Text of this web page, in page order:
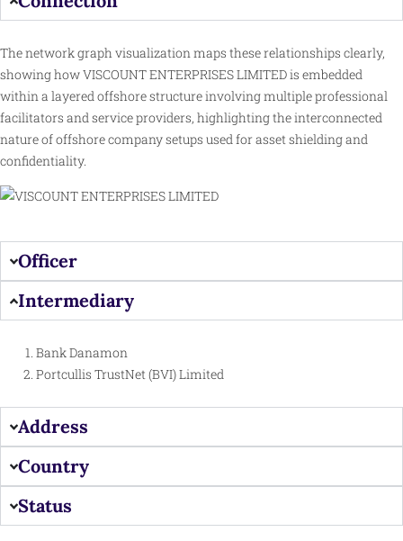
The network graph visualization maps these relationships clearly,
showing how VISCOUNT ENTERPRISES LIMITED is embedded
within a layered offshore structure involving multiple professional
facilitators andserviceproviders, highlighting the interconnected
nature of offshore company setups used for asset shielding and
confidentiality.
Officer
Intermediary
Bank Danamon
Portcullis TrustNet (BVI) Limited
Address
Country
Status